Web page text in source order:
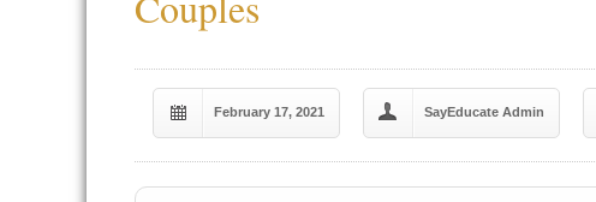
February 17, 2021 SayEducate Admin